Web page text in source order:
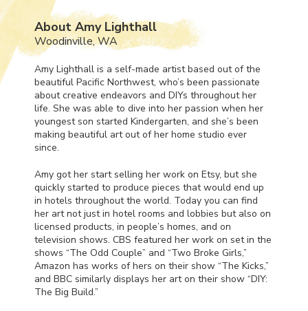
About Amy Lighthall
Woodinville, WA
Amy Lighthall is a self-made artist based out of the
beautiful Pacific Northwest, who’s been passionate
about creative endeavors and DIYs throughout her
life. She was able to dive into her passion when her
youngest son started Kindergarten, and she’s been
making beautiful art out of her home studio ever
since.
Amy got her start selling her work on Etsy, but she
quickly started to produce pieces that would end up
in hotels throughout the world. Today you can find
her art not just in hotel rooms and lobbies but also on
licensed products, in people’s homes, and on
television shows. CBS featured her work on set in the
shows “The Odd Couple” and “Two Broke Girls,”
Amazon has works of hers on their show “The Kicks,”
and BBC similarly displays her art on their show “DIY:
The Big Build.”